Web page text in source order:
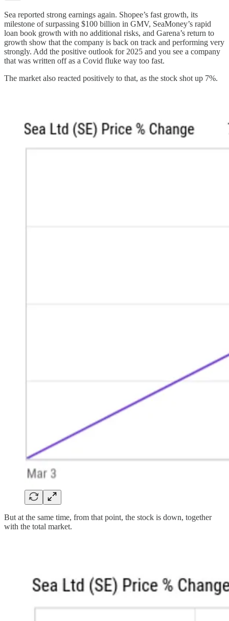
Sea reported strong earnings again. Shopee’s fast growth, its
milestone of surpassing $100 billion in GMV, SeaMoney’s rapid
loan book growth with no additional risks, and Garena’s return to
growth show that the company is back on track and performing very
strongly. Add the positive outlook for 2025 and you see a company
that was written off as a Covid fluke way too fast.
The market also reacted positively to that, as the stock shot up 7%.
But at the same time, from that point, the stock is down, together
with the total market.